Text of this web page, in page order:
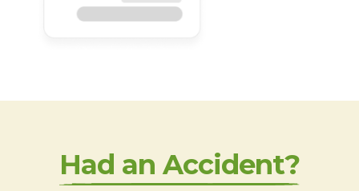
Had an Accident?